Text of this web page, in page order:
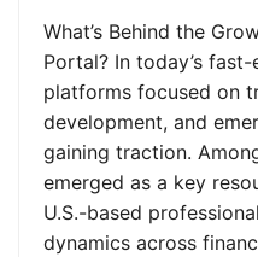
What’s Behind the
Portal? In today’s
platforms focused on
development, and
gaining traction.
emerged as a key
U.S.-based
dynamics across